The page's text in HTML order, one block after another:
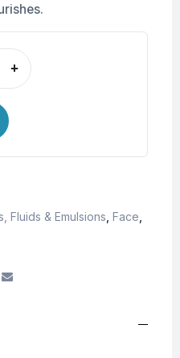
+
Fluids & Emulsions Face